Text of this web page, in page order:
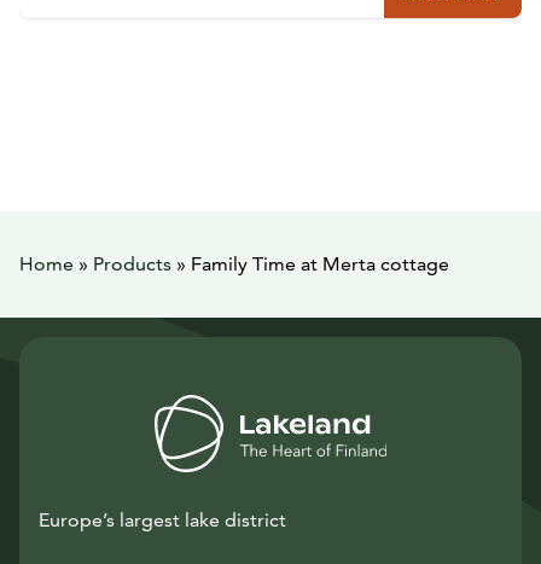
Home » Products » Family Time at Merta cottage
Europe’s largest lake district